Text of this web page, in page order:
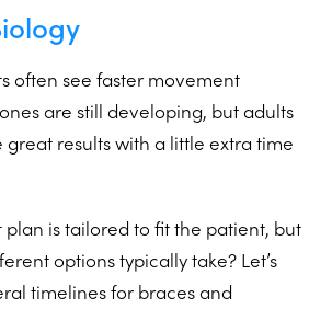
often see faster movement
are still developing, but adults
results with a little extra time
plan is tailored to fit the patient, but
options typically take? Let’s
timelines for braces and